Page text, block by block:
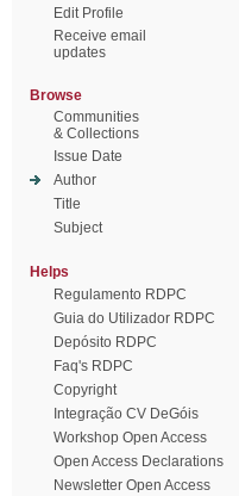
Edit Profile
Receive email
updates
Browse
Communities
& Collections
Issue Date
Author
Title
Subject
Helps
Regulamento RDPC
Guia do Utilizador RDPC
Depósito RDPC
Faq's RDPC
Copyright
Integração CV DeGóis
Workshop Open Access
Open Access Declarations
Newsletter Open Access